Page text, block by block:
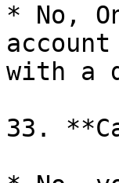
* No,
with a
33.